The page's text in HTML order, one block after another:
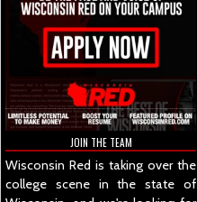
JOIN THE TEAM
Wisconsin Red is taking over the
college scene in the state of